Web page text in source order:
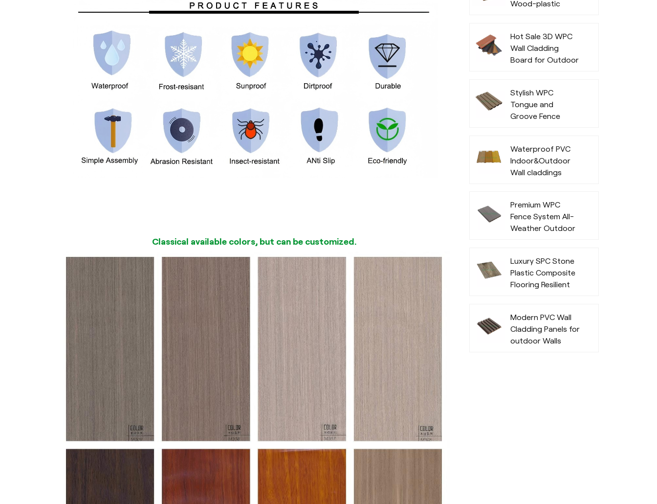
Classical available colors, but can be customized.
Wood-plastic
Hot Sale 3D WPC
Wall Cladding
Board for Outdoor
Stylish WPC
Tongue and
Groove Fence
Waterproof PVC
Indoor&Outdoor
Wall claddings
Premium WPC
Fence System All-
Weather Outdoor
Luxury SPC Stone
Plastic Composite
Flooring Resilient
Modern PVC Wall
Cladding Panels for
outdoor Walls